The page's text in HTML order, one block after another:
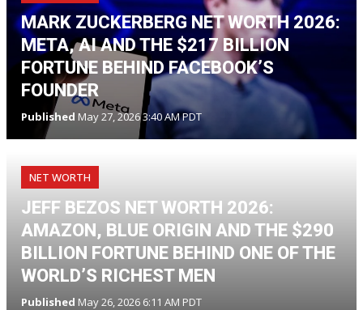
MARK ZUCKERBERG NET WORTH 2026:
META, AI AND THE $217 BILLION
FORTUNE BEHIND FACEBOOK’S
FOUNDER
Published May 27, 2026 3:40 AM PDT
NET WORTH
JEFF BEZOS NET WORTH 2026:
AMAZON, BLUE ORIGIN AND THE $290
BILLION FORTUNE BEHIND ONE OF THE
WORLD’S RICHEST MEN
Published May 26, 2026 6:11 AM PDT